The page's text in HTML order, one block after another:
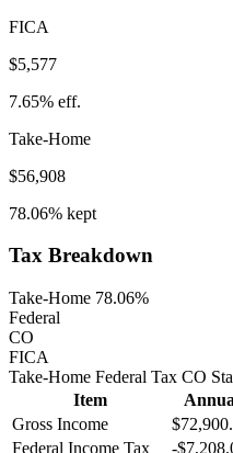
FICA
$5,577
7.65% eff.
Take-Home
$56,908
78.06% kept
Tax Breakdown
Take-Home 78.06%
Federal
CO
FICA
Take-Home Federal Tax CO
Item
Gross Income
Federal Income Tax
-